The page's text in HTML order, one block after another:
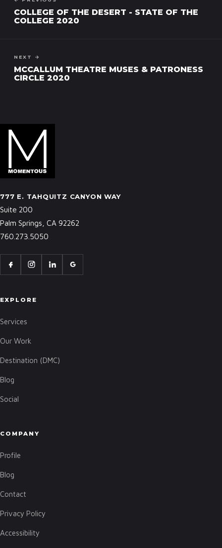
COLLEGE OF THE DESERT - STATE OF THE
COLLEGE 2020
NEXT →
MCCALLUM THEATRE MUSES & PATRONESS
CIRCLE 2020
777 E. TAHQUITZ CANYON WAY
Suite 200
Palm Springs, CA 92262
760.273.5050
EXPLORE
Services
Our Work
Destination (DMC)
Blog
Social
COMPANY
Profile
Blog
Contact
Privacy Policy
Accessibility